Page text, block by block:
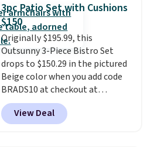
once this season. It comes with
an ultra-plush Papasan cushion
and a sturdy metal frame.
3pc Patio Set with Cushions
$150
Originally $195.99, this
Outsunny 3-Piece Bistro Set
drops to $150.29 in the pictured
Beige color when you add code
BRADS10 at checkout at
Aosom.com. Shipping is also
free. You'd spend closer to $180
for this same Outsunny bistro
View Deal